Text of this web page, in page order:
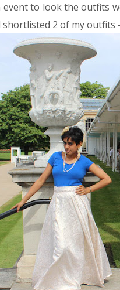
to look the outfits
2 of my outfits -